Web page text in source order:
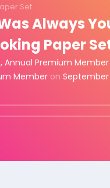
Set
Always
Paper
, Annual Premium Member
Member on September